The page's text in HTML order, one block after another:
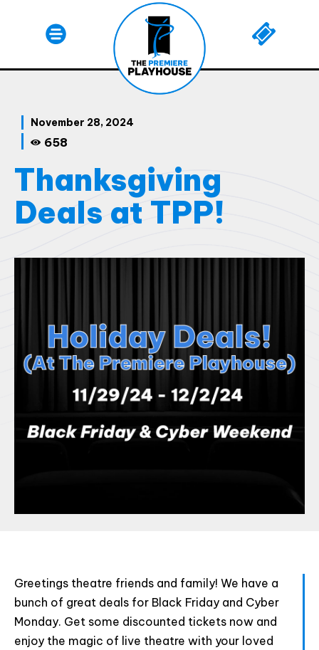
Html code here! Replace this with any non empty raw
html code and that's it.
November 28, 2024
658
Thanksgiving
Deals at TPP!
Greetings theatre friends and family! We have a
bunch of great deals for Black Friday and Cyber
Monday. Get some discounted tickets now and
enjoy the magic of live theatre with your loved